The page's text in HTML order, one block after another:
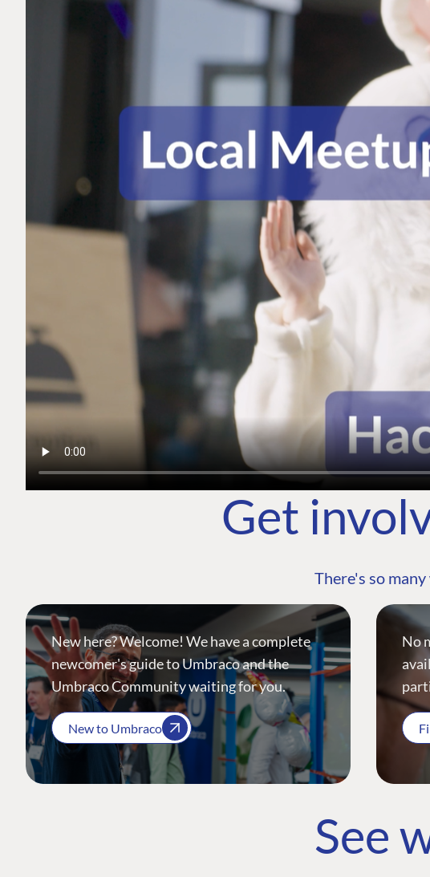
Get
There's so
New here? Welcome! We have a complete
newcomer's guide to Umbraco and the
Umbraco Community waiting for you.
New to Umbraco
No
See